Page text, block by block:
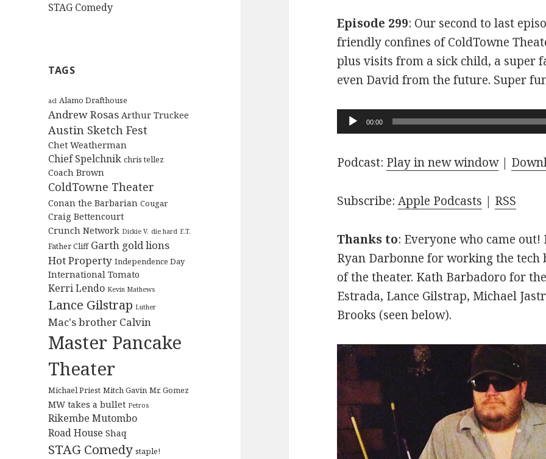
STAG Comedy
TAGS
acl Alamo Drafthouse
Andrew Rosas Arthur Truckee
Austin Sketch Fest
Chet Weatherman
Chief Spelchnik chris tellez
Coach Brown
ColdTowne Theater
Conan the Barbarian Cougar
Craig Bettencourt
Crunch Network Dickie V. die hard E.T.
Father Cliff Garth gold lions
Hot Property Independence Day
International Tomato
Kerri Lendo Kevin Mathews
Lance Gilstrap Luther
Mac's brother Calvin
Master Pancake
Theater
Michael Priest Mitch Gavin Mr. Gomez
MW takes a bullet Petros
Rikembe Mutombo
Road House Shaq
STAG Comedy staple!
Episode 299: Our second to last
friendly confines of ColdTowne
plus visits from a sick child, a super
even David from the future. Super
Audio
Player
00:00
Podcast: Play in new window|
Subscribe:Apple Podcasts | RSS
Thanks to: Everyone who came
Ryan Darbonne for working the tech
of the theater. Kath Barbadoro for
Estrada, Lance Gilstrap, Michael
Brooks (seen below).